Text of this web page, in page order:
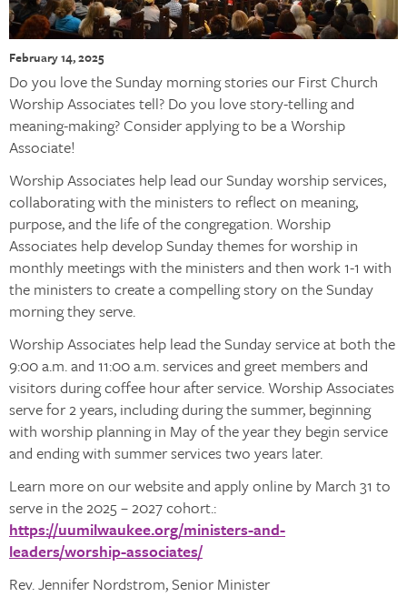
February 14, 2025
Do you love the Sunday morning stories our First Church
Worship Associates tell? Do you love story-telling and
meaning-making? Consider applying to be a Worship
Associate!
Worship Associates help lead our Sunday worship services,
collaborating with the ministers to reflect on meaning,
purpose, and the life of the congregation. Worship
Associates help develop Sunday themes for worship in
monthly meetings with the ministers and then work 1-1 with
the ministers to create a compelling story on the Sunday
morning they serve.
Worship Associates help lead the Sunday service at both the
9:00 a.m. and 11:00 a.m. services and greet members and
visitors during coffee hour after service. Worship Associates
serve for 2 years, including during the summer, beginning
with worship planning in May of the year they begin service
and ending with summer services two years later.
Learn more on our website and apply online by March 31 to
serve in the 2025 – 2027 cohort.:
https://uumilwaukee.org/ministers-and-
leaders/worship-associates/
Rev. Jennifer Nordstrom, Senior Minister